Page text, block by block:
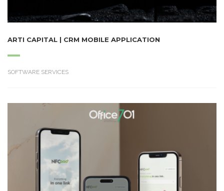
ARTI CAPITAL | CRM MOBILE APPLICATION
SOFTWARE SERVICES